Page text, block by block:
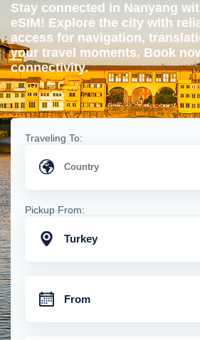
Stay connected in Nanyang
eSIM! Explore the city with
access for navigation,
your travel moments. Book
connectivity.
Traveling To:
Pickup From:
Turkey